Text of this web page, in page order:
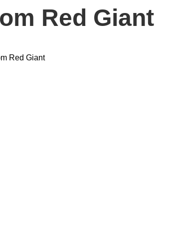
Red Giant